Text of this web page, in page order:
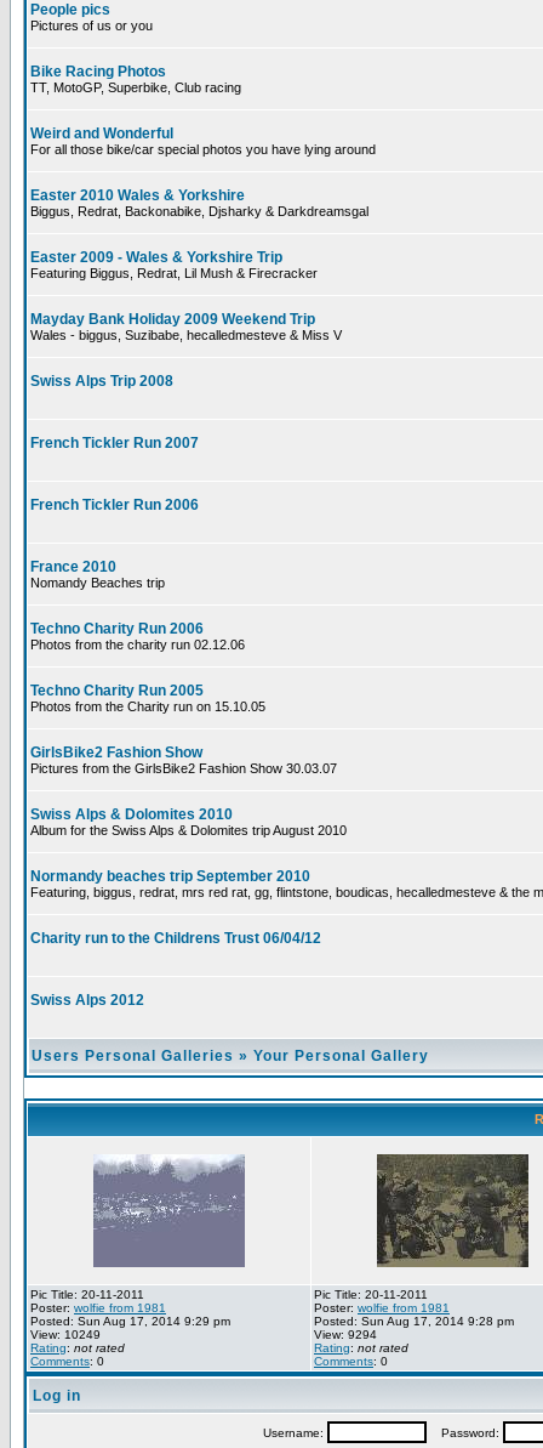
People pics
Pictures of us or you
Bike Racing Photos
TT, MotoGP, Superbike, Club racing
Weird and Wonderful
For all those bike/car special photos you have lying around
Easter 2010 Wales & Yorkshire
Biggus, Redrat, Backonabike, Djsharky & Darkdreamsgal
Easter 2009 - Wales & Yorkshire Trip
Featuring Biggus, Redrat, Lil Mush & Firecracker
Mayday Bank Holiday 2009 Weekend Trip
Wales - biggus, Suzibabe, hecalledmesteve & Miss V
Swiss Alps Trip 2008
French Tickler Run 2007
French Tickler Run 2006
France 2010
Nomandy Beaches trip
Techno Charity Run 2006
Photos from the charity run 02.12.06
Techno Charity Run 2005
Photos from the Charity run on 15.10.05
GirlsBike2 Fashion Show
Pictures from the GirlsBike2 Fashion Show 30.03.07
Swiss Alps & Dolomites 2010
Album for the Swiss Alps & Dolomites trip August 2010
Normandy beaches trip September 2010
Featuring, biggus, redrat, mrs red rat, gg, flintstone, boudicas, hecalledmesteve & the
Charity run to the Childrens Trust 06/04/12
Swiss Alps 2012
Users Personal Galleries » Your Personal Gallery
Pic Title: 20-11-2011
Poster: wolfie from 1981
Posted: Sun Aug 17, 2014 9:29 pm
View: 10249
Rating: not rated
Comments: 0
Pic Title: 20-11-2011
Poster: wolfie from 1981
Posted: Sun Aug 17, 2014 9:28 pm
View: 9294
Rating: not rated
Comments: 0
Log in
Username: Password: